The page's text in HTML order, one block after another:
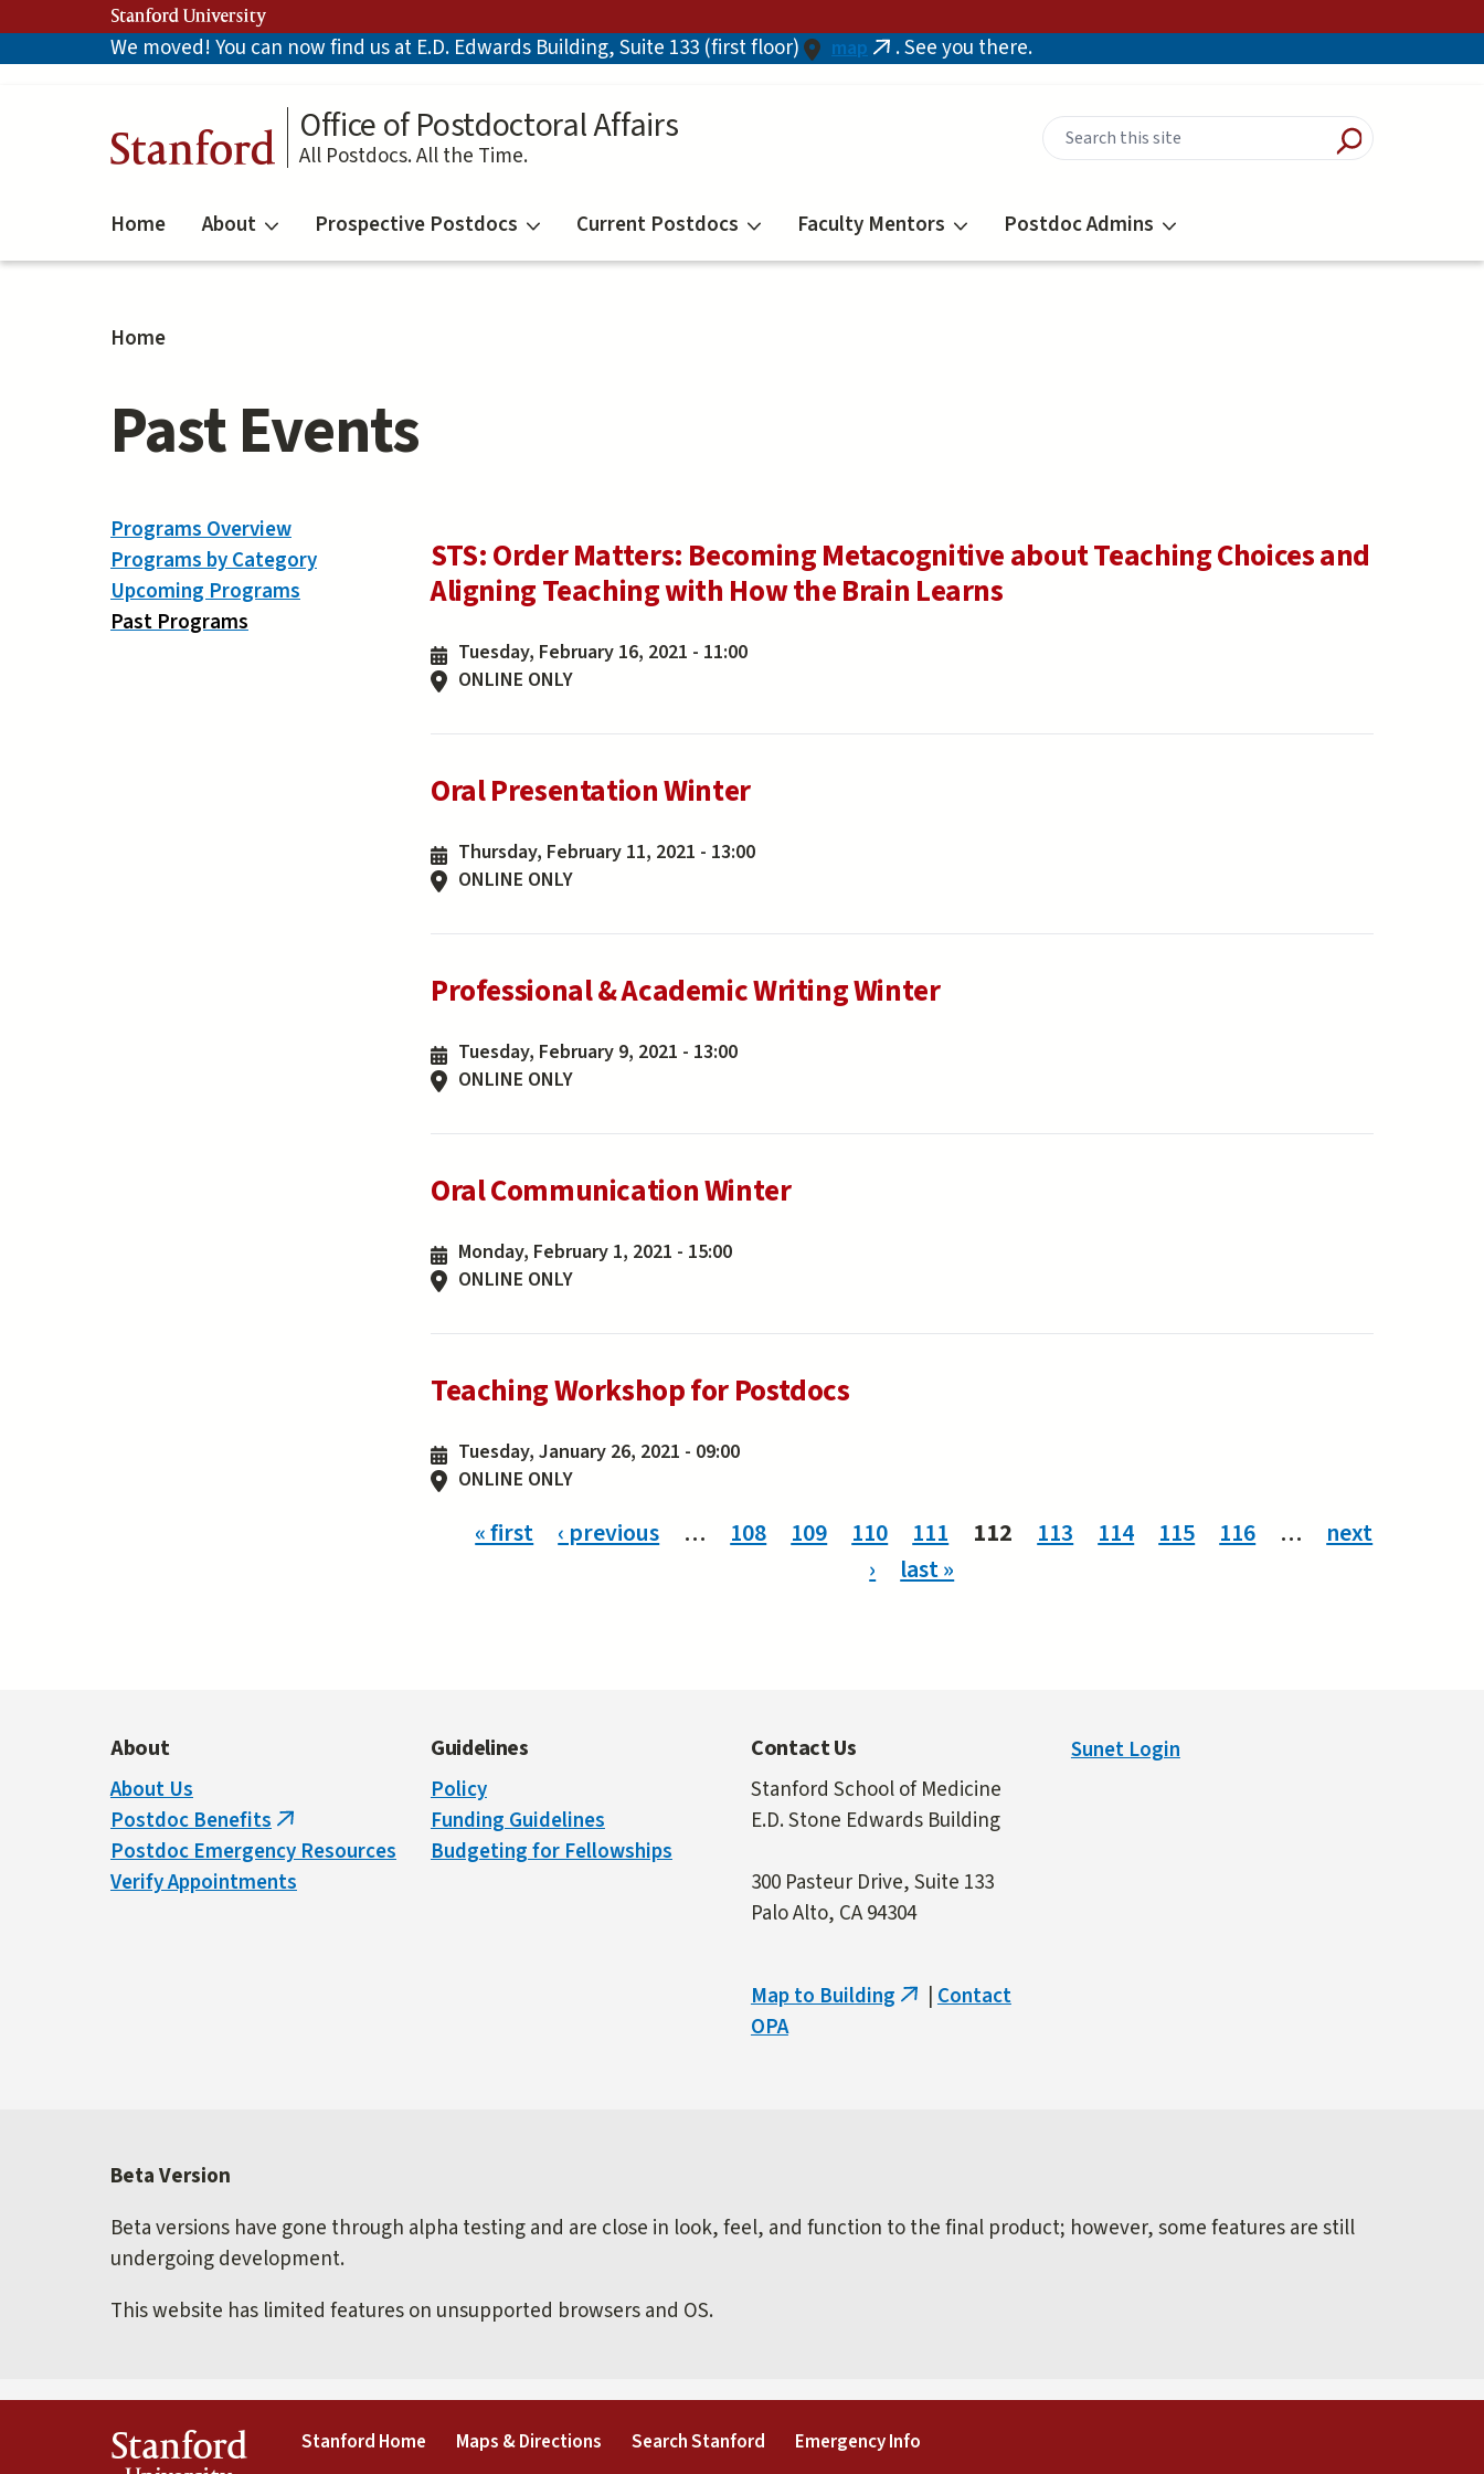
to
main
Stanford University
We moved! You can now find us at E.D. Edwards Building, Suite 133 (first floor) map (link. See you there.
Stanford
Office of Postdoctoral Affairs
All Postdocs. All the Time.
Home About Prospective Postdocs Current Postdocs Faculty Mentors Postdoc Admins
Home
Past Events
STS: Order Matters: Becoming Metacognitive about Teaching Choices and
Aligning Teaching with How the Brain Learns
Tuesday, February 16, 2021 - 11:00
ONLINE ONLY
Oral Presentation Winter
Thursday, February 11, 2021 - 13:00
ONLINE ONLY
Professional & Academic Writing Winter
Tuesday, February 9, 2021 - 13:00
ONLINE ONLY
Oral Communication Winter
Monday, February 1, 2021 - 15:00
ONLINE ONLY
Teaching Workshop for Postdocs
Tuesday, January 26, 2021 - 09:00
ONLINE ONLY
Pages
« first ‹ previous … 108 109 110 111 112 113 114 115 116 …
next
›
last »
Programs Overview
Programs by Category
Upcoming Programs
Past Programs
About
About Us
Postdoc Benefits(link
is
external)
Postdoc Emergency Resources
Verify Appointments
Guidelines
Policy
Funding Guidelines
Budgeting for Fellowships
Contact Us
Stanford School of Medicine
E.D. Stone Edwards Building
300 Pasteur Drive, Suite 133
Palo Alto, CA 94304
Map to Building (linkContact
OPA
Sunet Login
Beta Version
Beta versions have gone through alpha testing and are close in look, feel, and function to the final product; however, some features are still
undergoing development.
This website has limited features on unsupported browsers and OS.
Stanford Stanford Home (link is external)
Maps & Directions (link is external)
Search Stanford (link is external)
Emergency Info